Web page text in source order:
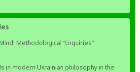
Methodological “Enquiries”
in modern Ukrainian philosophy in the